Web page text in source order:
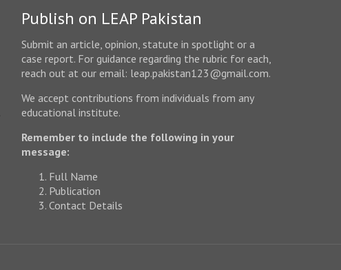
Publish on LEAP Pakistan
Submit an article, opinion, statute in spotlight or a
case report. For guidance regarding the rubric for each,
reach out at our email: leap.pakistan123@gmail.com.
We accept contributions from individuals from any
educational institute.
Remember to include the following in your
message:
Full Name
Publication
Contact Details